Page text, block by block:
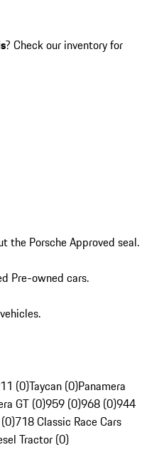
? Check our inventory for
the Porsche Approved seal.
Pre-owned cars.
(0)Taycan (0)Panamera
GT (0)959 (0)968 (0)944
718 Classic Race Cars
Tractor (0)